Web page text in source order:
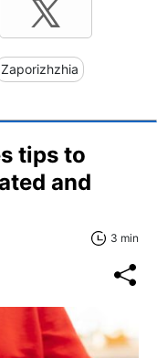
Zaporizhzhia
tips to
and
3 min